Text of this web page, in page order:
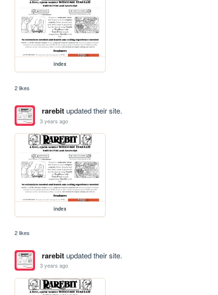
index
2 likes
rarebitupdated their site.
3 years ago
index
2 likes
rarebitupdated their site.
3 years ago